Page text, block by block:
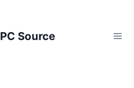
PC Source